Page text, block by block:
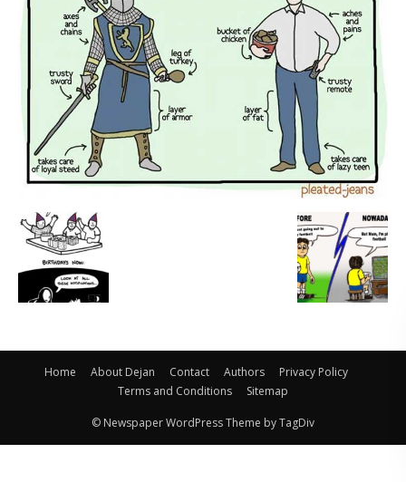
Home About Dejan Contact Authors
Privacy Policy
Terms and Conditions
Sitemap
© Newspaper WordPress Theme by TagDiv